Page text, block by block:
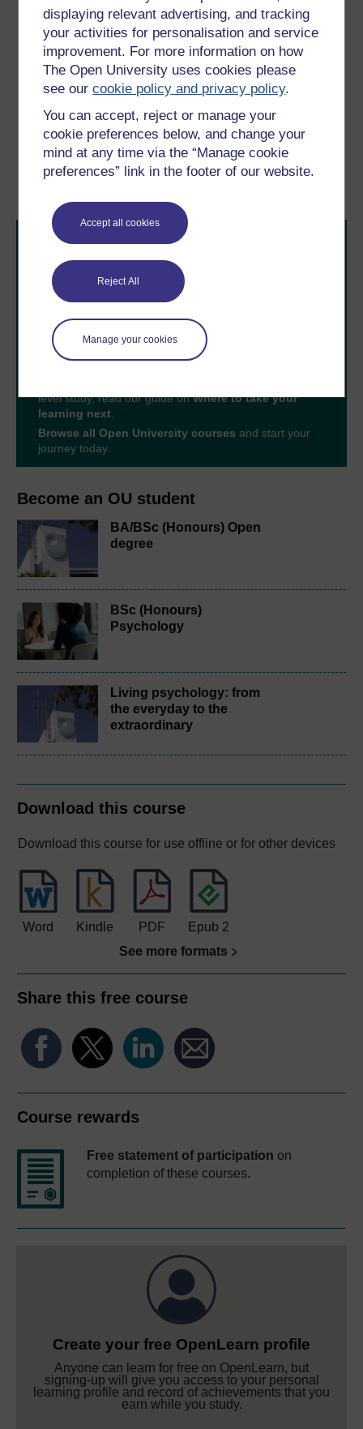
displaying relevant advertising, and tracking
your activities for personalisation and service
improvement. For more information on how
The Open University uses cookies please
see ourcookie policy and privacy policy.
You can accept, reject or manage your
cookie preferences below, and change your
mind at any time via the “Manage cookie
preferences” link in the footer of our website.
Accept all cookies
Reject All
Manage your cookies
Become an OU student
BA/BSc (Honours) Open
degree
BSc (Honours)
Psychology
Living psychology: from
the everyday to the
extraordinary
Download this course
Download this course for use offline or for other devices
Word Kindle PDF
Epub 2
See more formats
Share this free course
Course rewards
Free statement of participation on
completion of these courses.
Create your free OpenLearn profile
Anyone can learn for free on OpenLearn, but
signing-up will give you access to your personal
learning profile and record of achievements that you
earn while you study.
boundaries … The belly is other, since I did
not expect it there, but since I feel the touch
upon it, it is me.
(Young, 1985, pp. 30–1)
3.2 Consciousness of the
3.4 Experiencing multiple
sclerosis: a case
illustration
Take the next step in your learning journey
With over 50 years of experience in distance learning,
level study, read our guide onWhere to take your
learning next.
Browse all Open University courses and start your
journey today.